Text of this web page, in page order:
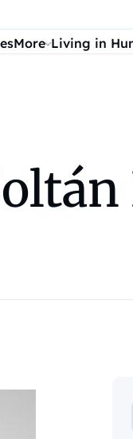
More Living in